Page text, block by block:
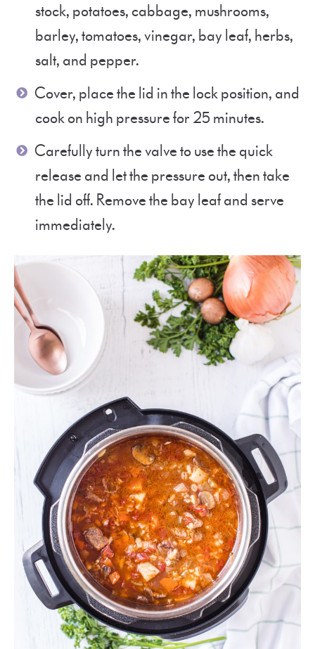
stock, potatoes, cabbage, mushrooms,
barley, tomatoes, vinegar, bay leaf, herbs,
salt, and pepper.
Cover, place the lid in the lock position, and
cook on high pressure for 25 minutes.
Carefully turn the valve to use the quick
release and let the pressure out, then take
the lid off. Remove the bay leaf and serve
immediately.